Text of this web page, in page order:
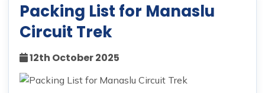
Packing List for Manaslu
Circuit Trek
12th October 2025